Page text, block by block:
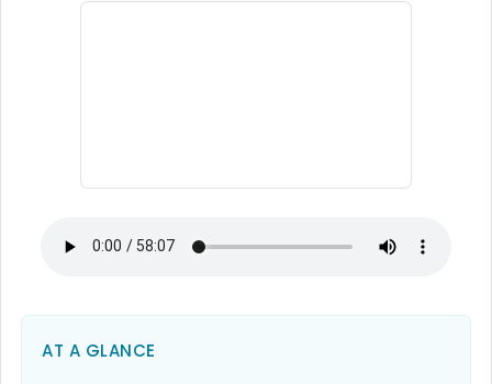
AT A GLANCE